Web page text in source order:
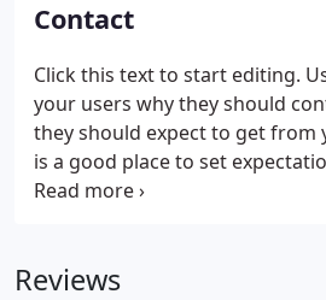
Contact
Click this text to start editing.
your users why they should
they should expect to get from
is a good place to set
time and how they'll be
Reviews